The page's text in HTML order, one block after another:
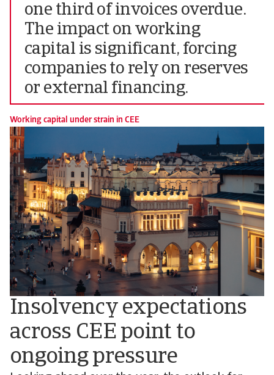
one third of invoices overdue.
The impact on working
capital is significant, forcing
companies to rely on reserves
or external financing.
Working capital under strain in CEE
Insolvency expectations
across CEE point to
ongoing pressure